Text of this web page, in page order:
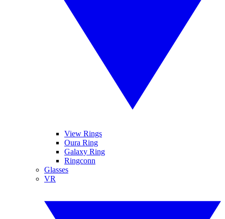
View Rings
Oura Ring
Galaxy Ring
Ringconn
Glasses
VR